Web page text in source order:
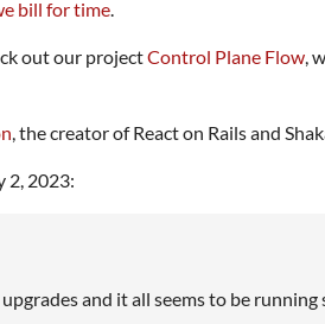
bill for time.
out our projectControl Plane Flow,
, the creator of React on Rails and
2, 2023:
and it all seems to be